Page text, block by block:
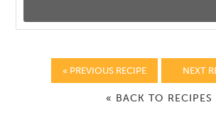
« PREVIOUS RECIPE NEXT
« BACK TO RECIPES